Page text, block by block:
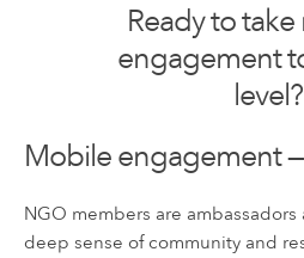
Ready to
engagement
level?
Mobile engagement
NGO members are
deep sense of community and